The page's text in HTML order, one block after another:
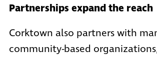
Partnerships expand the reach
Corktown also partners with
community-based